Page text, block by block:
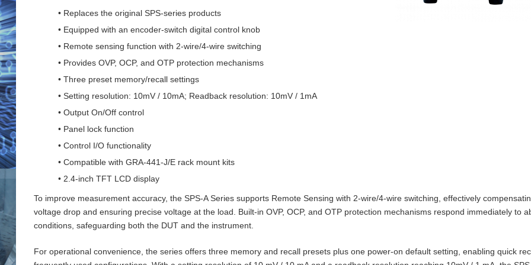
• Replaces the original SPS-series products
• Equipped with an encoder-switch digital control knob
• Remote sensing function with 2‑wire/4‑wire switching
• Provides OVP, OCP, and OTP protection mechanisms
• Three preset memory/recall settings
• Setting resolution: 10mV / 10mA; Readback resolution: 10mV / 1mA
• Output On/Off control
• Panel lock function
• Control I/O functionality
• Compatible with GRA-441-J/E rack mount kits
• 2.4-inch TFT LCD display
To improve measurement accuracy, the SPS‑A Series supports Remote Sensing with 2‑wire/4‑wire switching, effectively
voltage drop and ensuring precise voltage at the load. Built‑in OVP, OCP, and OTP protection mechanisms respond immediately to
conditions, safeguarding both the DUT and the instrument.
For operational convenience, the series offers three memory and recall presets plus one power‑on default setting, enabling quick